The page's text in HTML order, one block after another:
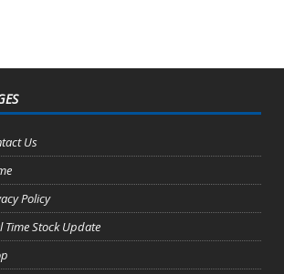
Us
Policy
Time Stock Update